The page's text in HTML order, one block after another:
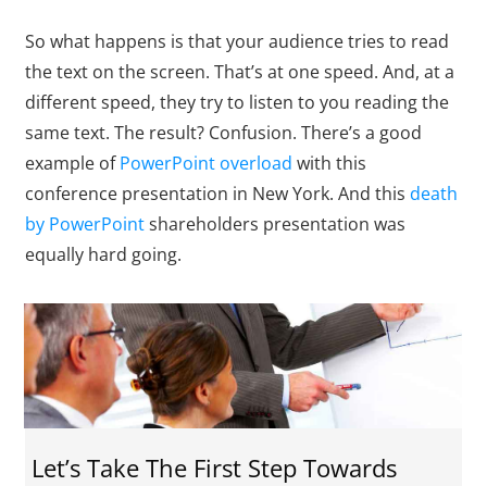
So what happens is that your audience tries to read
the text on the screen. That’s at one speed. And, at a
different speed, they try to listen to you reading the
same text. The result? Confusion. There’s a good
example ofPowerPoint overload with this
conference presentation in New York. And thisdeath
by PowerPointshareholders presentation was
equally hard going.
Let’s Take The First Step Towards